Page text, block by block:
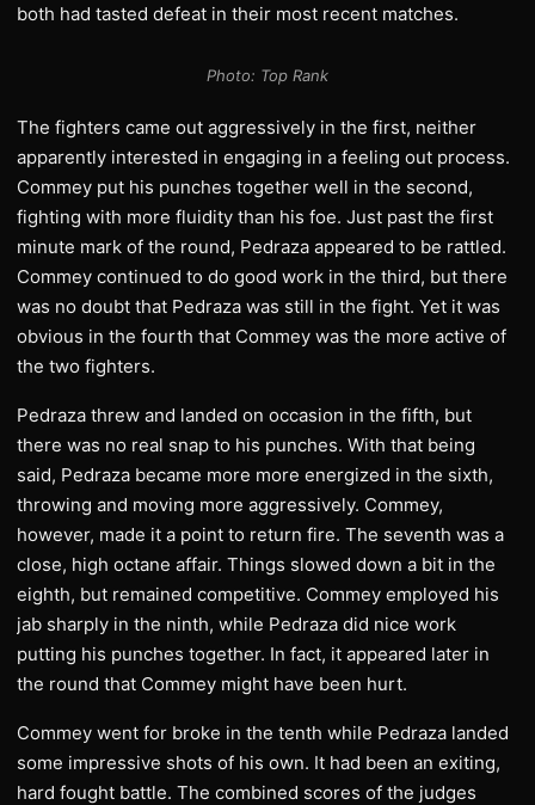
both had tasted defeat in their most recent matches.
Photo: Top Rank
The fighters came out aggressively in the first, neither
apparently interested in engaging in a feeling out process.
Commey put his punches together well in the second,
fighting with more fluidity than his foe. Just past the first
minute mark of the round, Pedraza appeared to be rattled.
Commey continued to do good work in the third, but there
was no doubt that Pedraza was still in the fight. Yet it was
obvious in the fourth that Commey was the more active of
the two fighters.
Pedraza threw and landed on occasion in the fifth, but
there was no real snap to his punches. With that being
said, Pedraza became more more energized in the sixth,
throwing and moving more aggressively. Commey,
however, made it a point to return fire. The seventh was a
close, high octane affair. Things slowed down a bit in the
eighth, but remained competitive. Commey employed his
jab sharply in the ninth, while Pedraza did nice work
putting his punches together. In fact, it appeared later in
the round that Commey might have been hurt.
Commey went for broke in the tenth while Pedraza landed
some impressive shots of his own. It had been an exiting,
hard fought battle. The combined scores of the judges